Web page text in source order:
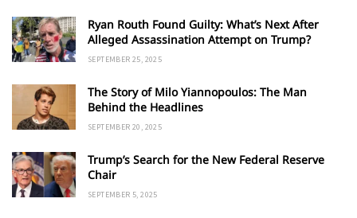
Ryan Routh Found Guilty: What’s Next After
Alleged Assassination Attempt on Trump?
SEPTEMBER 25, 2025
The Story of Milo Yiannopoulos: The Man
Behind the Headlines
SEPTEMBER 20, 2025
Trump’s Search for the New Federal Reserve
Chair
SEPTEMBER 5, 2025